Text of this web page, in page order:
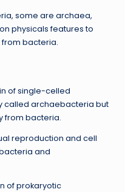
some are archaea,
physicals features to
bacteria.
of single-celled
called archaebacteria but
from bacteria.
reproduction and cell
and
of prokaryotic